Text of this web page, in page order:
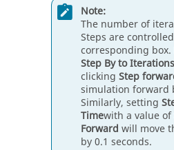
Note:
The number of
Steps are
corresponding
Step By to Iterations
clicking Step
simulation forward
Similarly, setting
Timewith a value
Forward will move
by 0.1 seconds.